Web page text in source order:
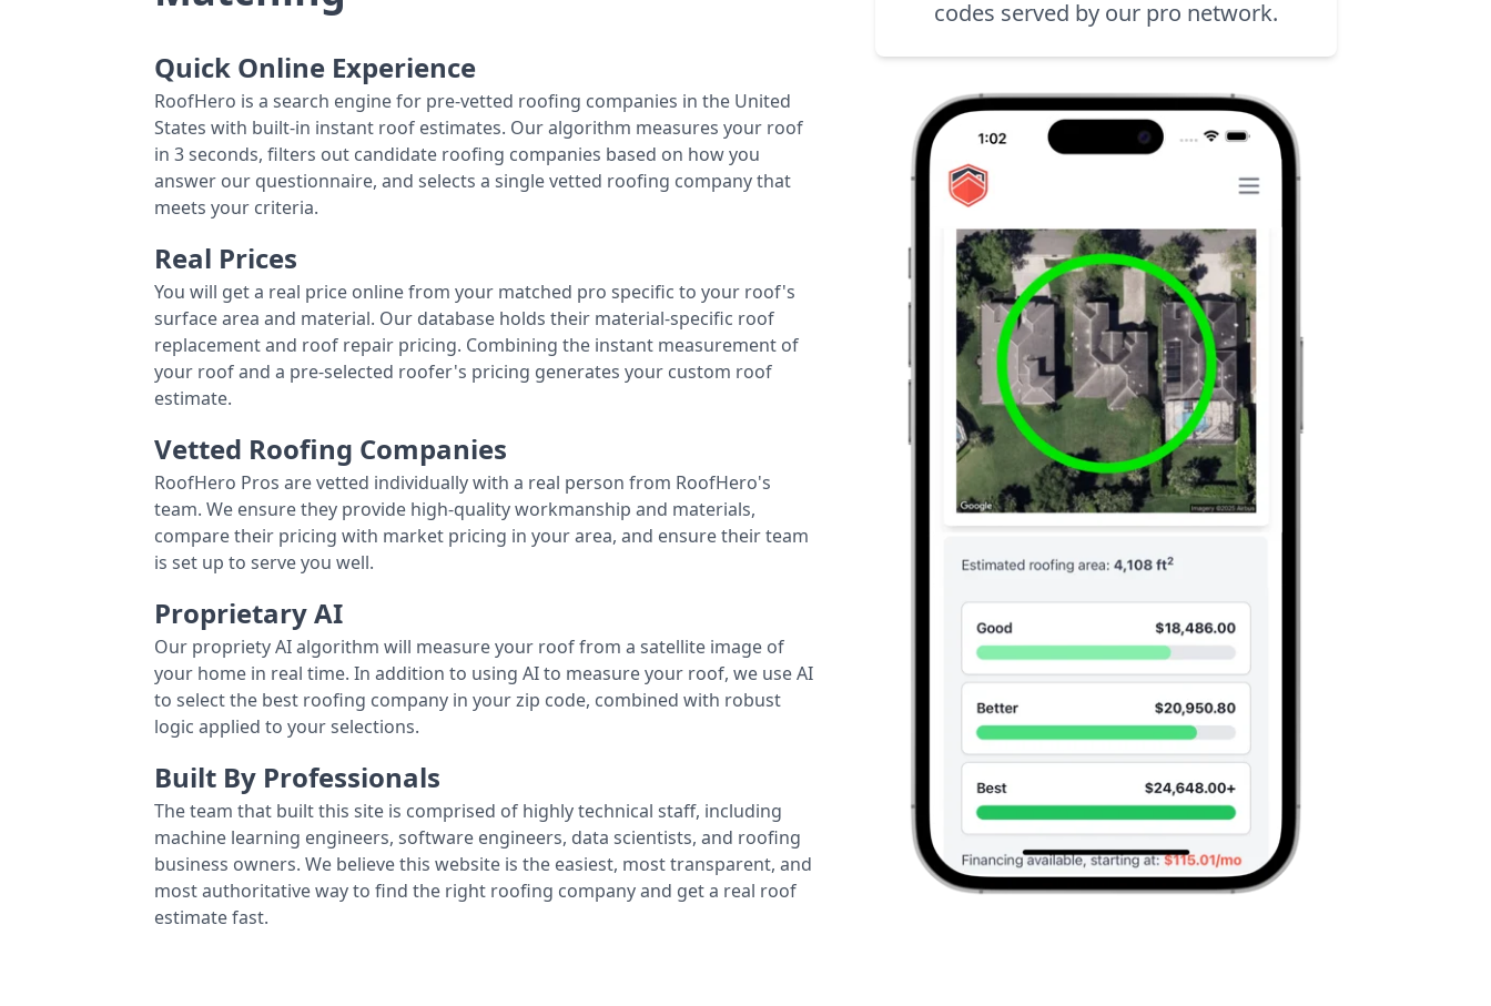
codes served by our pro network.
Quick Online Experience
RoofHero is a search engine for pre-vetted roofing companies in the United
States with built-in instant roof estimates. Our algorithm measures your roof
in 3 seconds, filters out candidate roofing companies based on how you
answer our questionnaire, and selects a single vetted roofing company that
meets your criteria.
Real Prices
You will get a real price online from your matched pro specific to your roof's
surface area and material. Our database holds their material-specific roof
replacement and roof repair pricing. Combining the instant measurement of
your roof and a pre-selected roofer's pricing generates your custom roof
estimate.
Vetted Roofing Companies
RoofHero Pros are vetted individually with a real person from RoofHero's
team. We ensure they provide high-quality workmanship and materials,
compare their pricing with market pricing in your area, and ensure their team
is set up to serve you well.
Proprietary AI
Our propriety AI algorithm will measure your roof from a satellite image of
your home in real time. In addition to using AI to measure your roof, we use AI
to select the best roofing company in your zip code, combined with robust
logic applied to your selections.
Built By Professionals
The team that built this site is comprised of highly technical staff, including
machine learning engineers, software engineers, data scientists, and roofing
business owners. We believe this website is the easiest, most transparent, and
most authoritative way to find the right roofing company and get a real roof
estimate fast.